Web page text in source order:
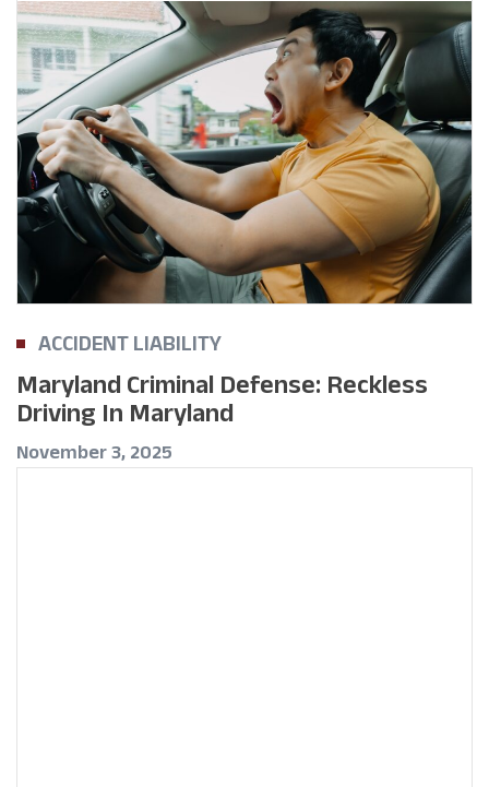
ACCIDENT LIABILITY
Maryland Criminal Defense: Reckless
Driving In Maryland
November 3, 2025